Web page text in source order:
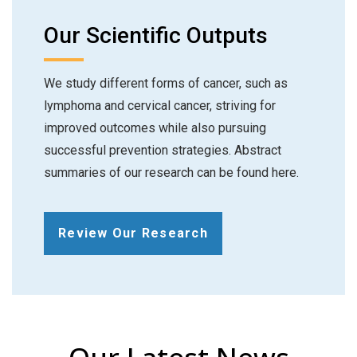
Our Scientific Outputs
We study different forms of cancer, such as
lymphoma and cervical cancer, striving for
improved outcomes while also pursuing
successful prevention strategies. Abstract
summaries of our research can be found here.
Review Our Research